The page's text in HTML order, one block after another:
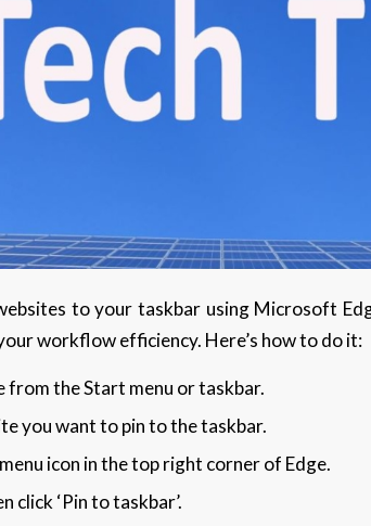
to your taskbar using Microsoft
workflow efficiency. Here’s how to do it:
from the Start menu or taskbar.
you want to pin to the taskbar.
icon in the top right corner of Edge.
click ‘Pin to taskbar’.